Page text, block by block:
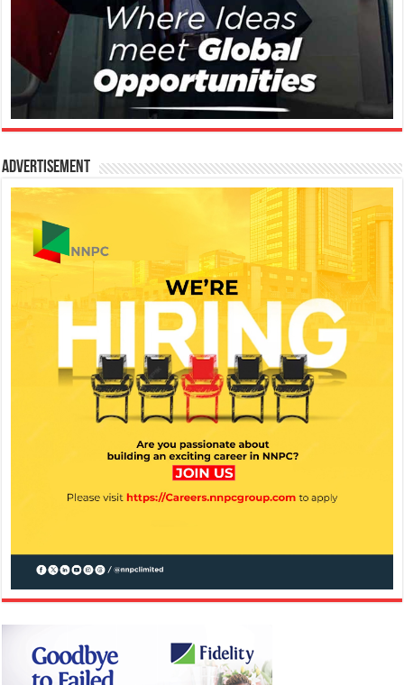
Advertisement